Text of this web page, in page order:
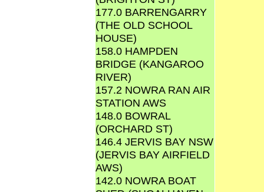
177.0 BARRENGARRY
(THE OLD SCHOOL
HOUSE)
158.0 HAMPDEN
BRIDGE (KANGAROO
RIVER)
157.2 NOWRA RAN AIR
STATION AWS
148.0 BOWRAL
(ORCHARD ST)
146.4 JERVIS BAY NSW
(JERVIS BAY AIRFIELD
AWS)
142.0 NOWRA BOAT